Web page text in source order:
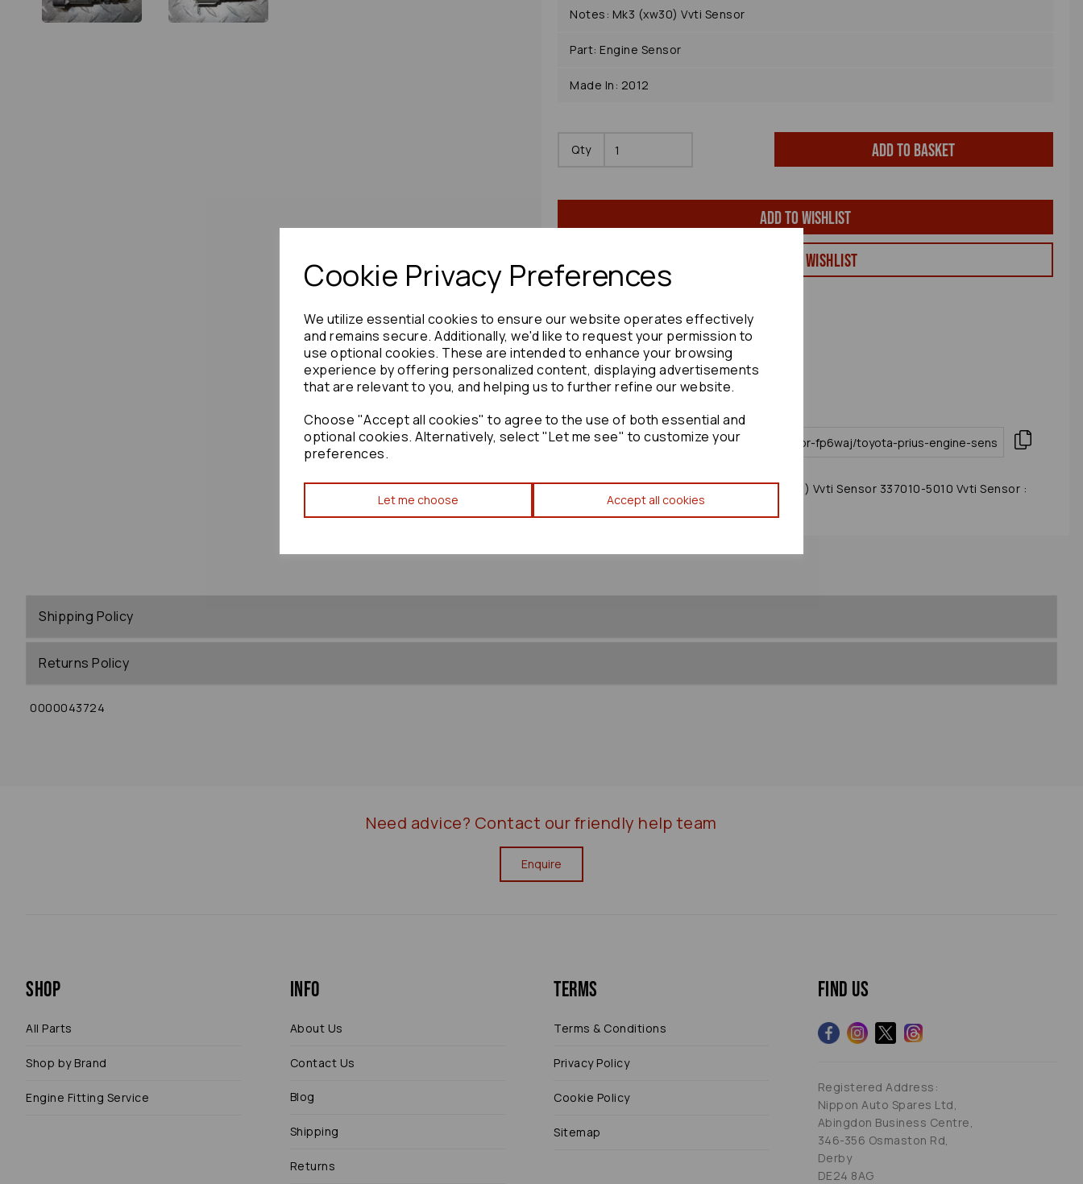
Cookie Privacy Preferences
We utilize essential cookies to ensure our website operates effectively
and remains secure. Additionally, we'd like to request your permission to
use optional cookies. These are intended to enhance your browsing
experience by offering personalized content, displaying advertisements
that are relevant to you, and helping us to further refine our website.
Choose "Accept all cookies" to agree to the use of both essential and
optional cookies. Alternatively, select "Let me see" to customize your
preferences.
Let me choose Accept all cookies
Notes: Mk3 (xw30) Vvti Sensor
Part: Engine Sensor
Made In: 2012
Qty Add to basket
Add to wishlist
View my Wishlist
Share product:
Copy to clipboard:
Toyota Prius Engine Sensor 2012 Mk3 (xw30) Vvti Sensor 337010-5010 Vvti Sensor :
Shipping Policy
Returns Policy
0000043724
Need advice? Contact our friendly help team
Enquire
Shop
All Parts
Shop by Brand
Engine Fitting Service
Info
About Us
Contact Us
Blog
Shipping
Returns
Terms
Terms & Conditions
Privacy Policy
Cookie Policy
Sitemap
Find us
Registered Address:
Nippon Auto Spares Ltd,
Abingdon Business Centre,
346-356 Osmaston Rd,
Derby
DE24 8AG